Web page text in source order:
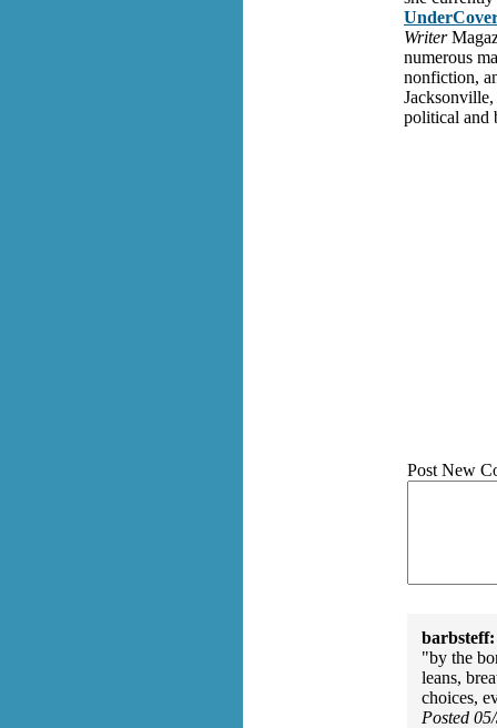
Writer
numerous
nonfiction,
political and
Post New
barbsteff:
"by the
leans,
choices,
Posted